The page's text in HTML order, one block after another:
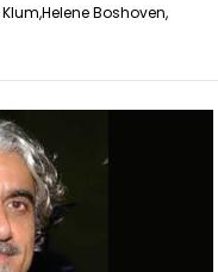
Helene Boshoven,